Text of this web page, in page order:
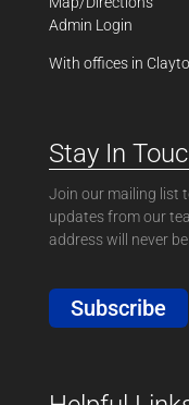
Admin Login
With offices in
Stay In
Join our mailing list
updates from our
address will never
Subscribe